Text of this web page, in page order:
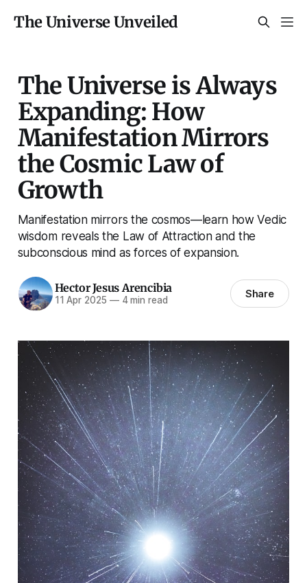
The Universe Unveiled
The Universe is Always
Expanding: How
Manifestation Mirrors
the Cosmic Law of
Growth
Manifestation mirrors the cosmos—learn how Vedic
wisdom reveals the Law of Attraction and the
subconscious mind as forces of expansion.
Hector Jesus Arencibia
11 Apr 2025 —4 min read Share